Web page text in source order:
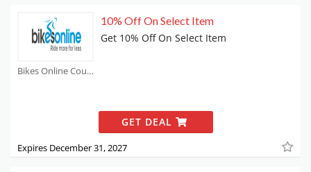
Bikes Online Coupons
10% Off On Select Item
Get 10% Off On Select Item
GET DEAL
Expires December 31, 2027